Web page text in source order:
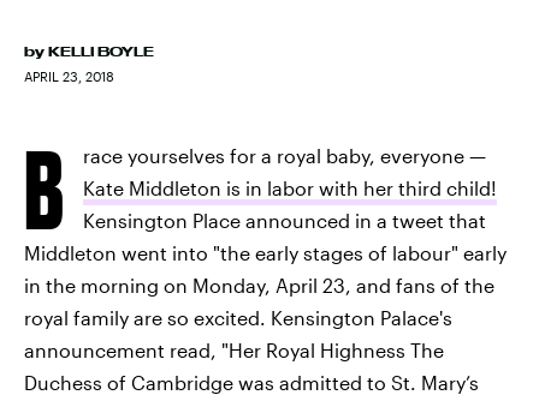
by KELLI BOYLE
APRIL 23, 2018
B
race yourselves for a royal baby, everyone —
Kate Middleton is in labor with her third child!
Kensington Place announced in a tweet that
Middleton went into "the early stages of labour" early
in the morning on Monday, April 23, and fans of the
royal family are so excited. Kensington Palace's
announcement read, "Her Royal Highness The
Duchess of Cambridge was admitted to St. Mary’s